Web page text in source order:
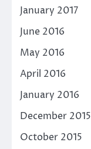
January 2017
June 2016
May 2016
April 2016
January 2016
December 2015
October 2015